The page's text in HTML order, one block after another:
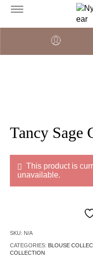
Tancy Sage
This product is
unavailable.
SKU: N/A
CATEGORIES: BLOUSE
COLLECTION